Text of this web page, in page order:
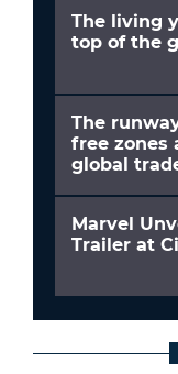
The living
top of the
The
free zones
global
Marvel
Trailer at